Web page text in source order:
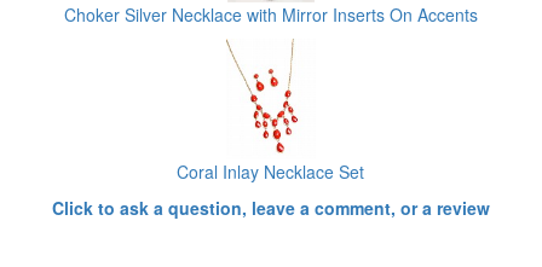
Choker Silver Necklace with Mirror Inserts On Accents
Coral Inlay Necklace Set
Click to ask a question, leave a comment, or a review